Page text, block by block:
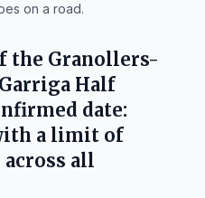
on a road.
the Granollers-
Half
date:
a limit of
across all